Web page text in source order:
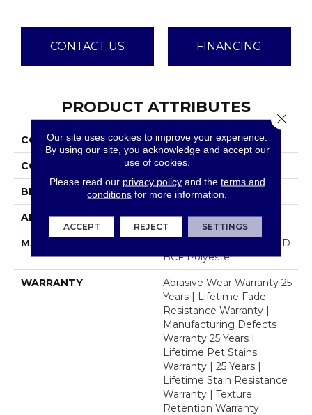
CONTACT US FINANCING
PRODUCT ATTRIBUTES
COLLECTION Brazen II
COLOR Browns/Tans
BRAND Dreamweaver
APPLICATION Residential
MATERIAL
100% PureColor® Soft SD
BCF Polyester
WARRANTY
Abrasive Wear Warranty 25
Years | Lifetime Fade
Resistance Warranty |
Manufacturing Defects
Warranty 25 Years |
Lifetime Pet Stains
Warranty | 25 Years |
Lifetime Stain Resistance
Warranty | Texture
Retention Warranty
Our site uses cookies to improve your experience.
By using our site, you acknowledge and accept our
use of cookies.
Please read our privacy policyand the terms and
conditions for more information.
ACCEPT REJECT SETTINGS
Close